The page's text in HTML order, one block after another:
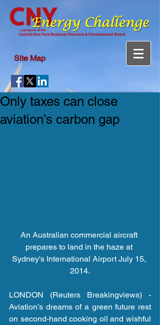
Site Map
Only taxes can close
aviation’s carbon gap
An Australian commercial aircraft
prepares to land in the haze at
Sydney's International Airport July 15,
2014.
LONDON (Reuters Breakingviews) -
Aviation’s dreams of a green future rest
on second-hand cooking oil and wishful